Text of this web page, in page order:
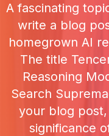
A fascinating
write a blog
homegrown AI
The title
Reasoning
Search
your blog
significance